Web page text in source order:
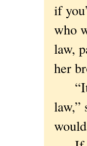
if
who
law,
her
“It
law,”